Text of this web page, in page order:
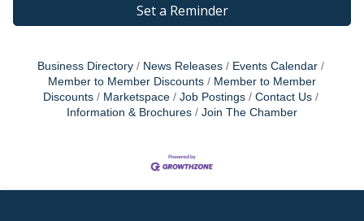
Set a Reminder
Business Directory News Releases
Events Calendar
Member to Member Discounts
Member to Member
Discounts
Marketspace Job Postings
Contact Us
Information & Brochures
Join The Chamber